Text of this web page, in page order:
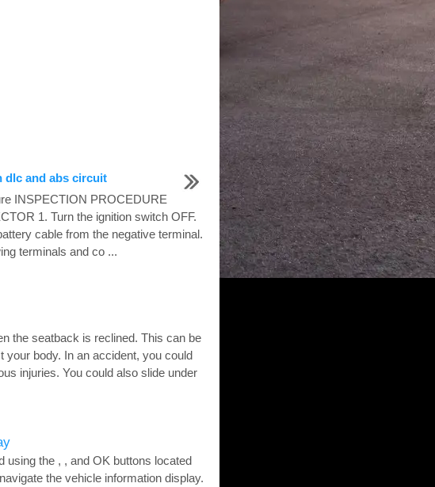
dlc and abs circuit
INSPECTION PROCEDURE
1. Turn the ignition switch OFF.
cable from the negative terminal.
terminals and co ...
the seatback is reclined. This can be
your body. In an accident, you could
injuries. You could also slide under
using the , , and OK buttons located
the vehicle information display.